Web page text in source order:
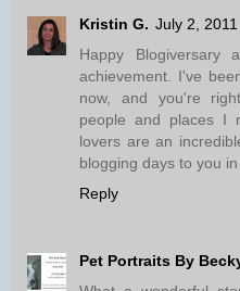
Kristin G. July 2,
Happy Blogiversary
achievement. I've
now, and you're
people and places I
lovers are an
blogging days to you
Reply
Pet Portraits By